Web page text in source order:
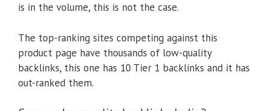
is in the volume, this is not the case.
The top-ranking sites competing against this
product page have thousands of low-quality
backlinks, this one has 10 Tier 1 backlinks and it has
out-ranked them.